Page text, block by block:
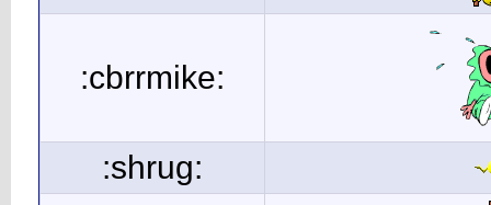
:cbrrmike:
:shrug: